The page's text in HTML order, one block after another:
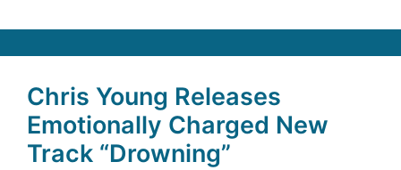
Chris Young Releases
Emotionally Charged New
Track “Drowning”